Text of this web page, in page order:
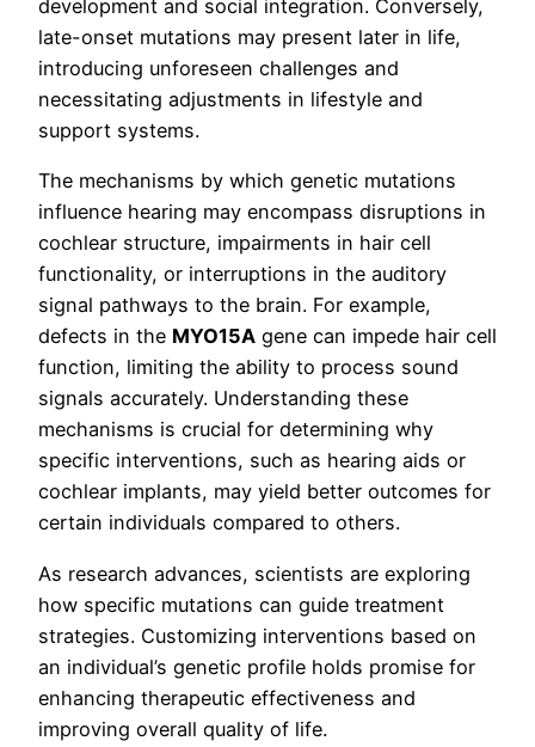
development and social integration. Conversely,
late-onset mutations may present later in life,
introducing unforeseen challenges and
necessitating adjustments in lifestyle and
support systems.
The mechanisms by which genetic mutations
influence hearing may encompass disruptions in
cochlear structure, impairments in hair cell
functionality, or interruptions in the auditory
signal pathways to the brain. For example,
defects in the MYO15A gene can impede hair cell
function, limiting the ability to process sound
signals accurately. Understanding these
mechanisms is crucial for determining why
specific interventions, such as hearing aids or
cochlear implants, may yield better outcomes for
certain individuals compared to others.
As research advances, scientists are exploring
how specific mutations can guide treatment
strategies. Customizing interventions based on
an individual’s genetic profile holds promise for
enhancing therapeutic effectiveness and
improving overall quality of life.